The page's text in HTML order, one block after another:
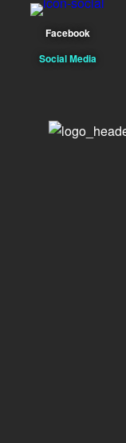
Facebook
Social Media